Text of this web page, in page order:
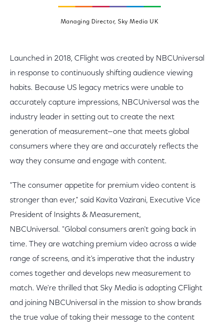
Managing Director, Sky Media UK
Launched in 2018, CFlight was created by NBCUniversal
in response to continuously shifting audience viewing
habits. Because US legacy metrics were unable to
accurately capture impressions, NBCUniversal was the
industry leader in setting out to create the next
generation of measurement—one that meets global
consumers where they are and accurately reflects the
way they consume and engage with content.
"The consumer appetite for premium video content is
stronger than ever," said Kavita Vazirani, Executive Vice
President of Insights & Measurement,
NBCUniversal. "Global consumers aren't going back in
time. They are watching premium video across a wide
range of screens, and it's imperative that the industry
comes together and develops new measurement to
match. We're thrilled that Sky Media is adopting CFlight
and joining NBCUniversal in the mission to show brands
the true value of taking their message to the content